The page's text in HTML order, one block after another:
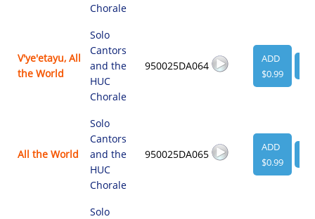
Chorale
V'ye'etayu, All
the World
Solo
Cantors
and the
HUC
Chorale
950025DA064
ADD
$0.99
All the World
Solo
Cantors
and the
HUC
Chorale
950025DA065
ADD
$0.99
Solo